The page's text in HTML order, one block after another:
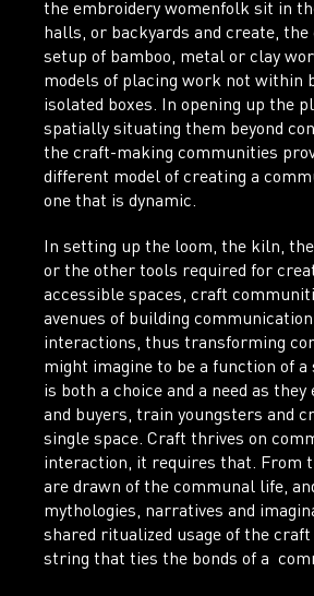
the embroidery womenfolk sit in
halls, or backyards and create,
setup of bamboo, metal or clay
models of placing work not within
isolated boxes. In opening up the
spatially situating them beyond
the craft-making communities
different model of creating a
one that is dynamic.
In setting up the loom, the kiln,
or the other tools required for
accessible spaces, craft
avenues of building
interactions, thus transforming
might imagine to be a function of a
is both a choice and a need as
and buyers, train youngsters and
single space. Craft thrives on
interaction, it requires that. From
are drawn of the communal life,
mythologies, narratives and
shared ritualized usage of the
string that ties the bonds of a